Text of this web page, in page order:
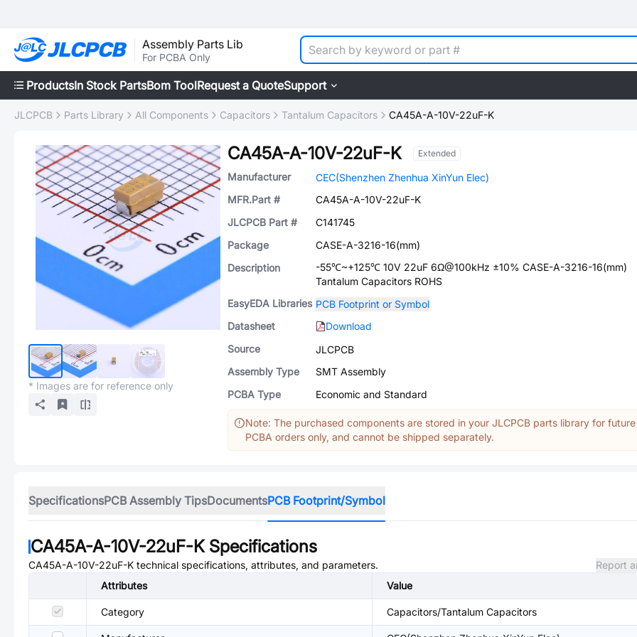
Assembly Parts Lib
For PCBA Only
ProductsIn Stock PartsBom ToolRequest a QuoteSupport
JLCPCB Parts Library All Components Capacitors Tantalum Capacitors CA45A-A-10V-22uF-K
* Images are for reference only
CA45A-A-10V-22uF-K Extended
Manufacturer
CEC(Shenzhen Zhenhua XinYun Elec)
MFR.Part #
CA45A-A-10V-22uF-K
JLCPCB Part #
C141745
Package
CASE-A-3216-16(mm)
Description
-55℃~+125℃ 10V 22uF 6Ω@100kHz ±10% CASE-A-3216-16(mm)
Tantalum Capacitors ROHS
EasyEDA Libraries PCB Footprint or Symbol
Datasheet
Download
Source
JLCPCB
Assembly Type
SMT Assembly
PCBA Type
Economic and Standard
Note: The purchased components are stored in your JLCPCB parts library for future
PCBA orders only, and cannot be shipped separately.
SpecificationsPCB Assembly TipsDocumentsPCB Footprint/Symbol
CA45A-A-10V-22uF-KSpecifications
CA45A-A-10V-22uF-K technical specifications, attributes, and parameters.
Report
Attributes
Value
Category Capacitors/Tantalum Capacitors